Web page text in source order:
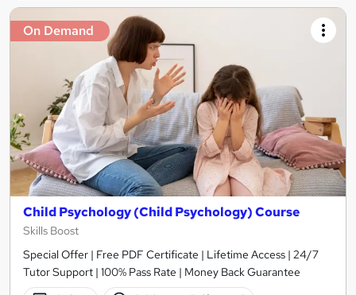
On Demand
Child Psychology (Child Psychology) Course
Skills Boost
Special Offer | Free PDF Certificate | Lifetime Access | 24/7
Tutor Support | 100% Pass Rate | Money Back Guarantee